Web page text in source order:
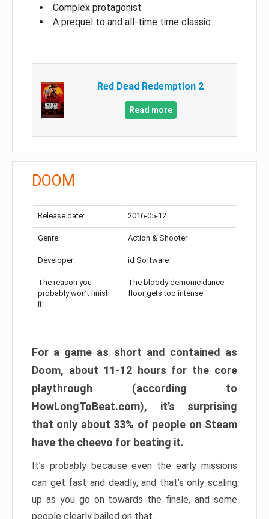
Complex protagonist
A prequel to and all-time time classic
Red Dead Redemption 2
Read more
DOOM
Release date: 2016-05-12
Genre: Action & Shooter
Developer: id Software
The reason you
probably won’t finish
it:
The bloody demonic dance
floor gets too intense
For a game as short and contained as
Doom, about 11-12 hours for the core
playthrough (according to
HowLongToBeat.com), it’s surprising
that only about 33% of people on Steam
have the cheevo for beating it.
It’s probably because even the early missions
can get fast and deadly, and that’s only scaling
up as you go on towards the finale, and some
people clearly bailed on that.